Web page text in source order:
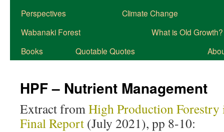
Perspectives
Climate Change
Wabanaki Forest
What is Old Growth?
Books
Quotable Quotes
HPF – Nutrient Management
Extract fromHigh Production Forestry
Final Report (July 2021), pp 8-10: